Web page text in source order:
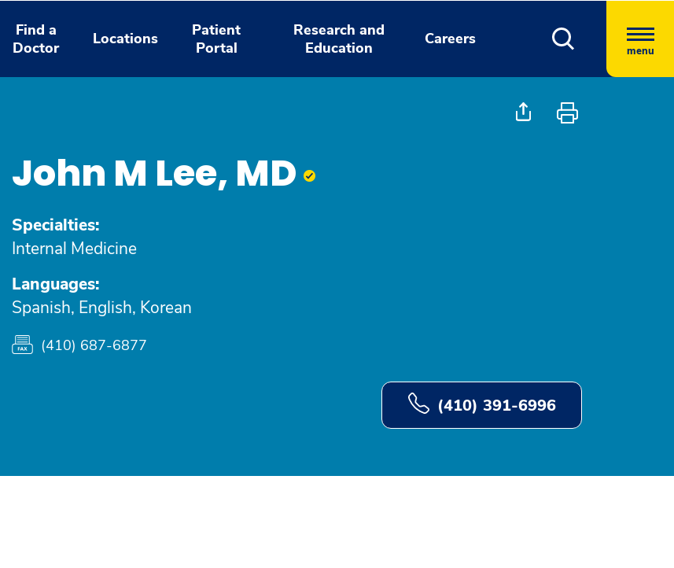
Find a
Doctor
Locations
Patient
Portal
Research and
Education
Careers
menu
John M Lee, MD
Specialties:
Internal Medicine
Languages:
Spanish, English, Korean
(410) 687-6877
(410) 391-6996